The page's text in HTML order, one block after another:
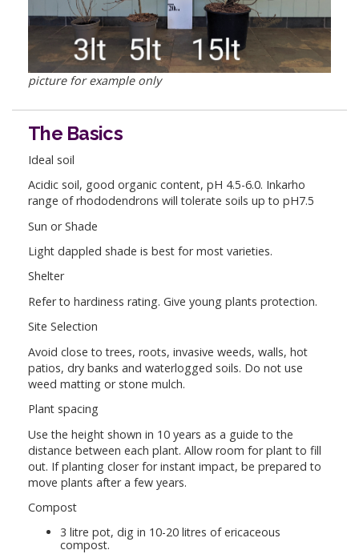
picture for example only
The Basics
Ideal soil
Acidic soil, good organic content, pH 4.5-6.0. Inkarho
range of rhododendrons will tolerate soils up to pH7.5
Sun or Shade
Light dappled shade is best for most varieties.
Shelter
Refer to hardiness rating. Give young plants protection.
Site Selection
Avoid close to trees, roots, invasive weeds, walls, hot
patios, dry banks and waterlogged soils. Do not use
weed matting or stone mulch.
Plant spacing
Use the height shown in 10 years as a guide to the
distance between each plant. Allow room for plant to fill
out. If planting closer for instant impact, be prepared to
move plants after a few years.
Compost
3 litre pot, dig in 10-20 litres of ericaceous
compost.